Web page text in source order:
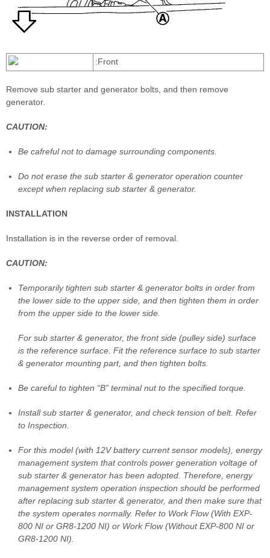
:Front
Remove sub starter and generator bolts, and then remove
generator.
CAUTION:
Be cafreful not to damage surrounding components.
Do not erase the sub starter & generator operation counter
except when replacing sub starter & generator.
INSTALLATION
Installation is in the reverse order of removal.
CAUTION:
Temporarily tighten sub starter & generator bolts in order from
the lower side to the upper side, and then tighten them in order
from the upper side to the lower side.
For sub starter & generator, the front side (pulley side) surface
is the reference surface. Fit the reference surface to sub starter
& generator mounting part, and then tighten bolts.
Be careful to tighten “B” terminal nut to the specified torque.
Install sub starter & generator, and check tension of belt. Refer
to Inspection.
For this model (with 12V battery current sensor models), energy
management system that controls power generation voltage of
sub starter & generator has been adopted. Therefore, energy
management system operation inspection should be performed
after replacing sub starter & generator, and then make sure that
the system operates normally. Refer to Work Flow (With EXP-
800 NI or GR8-1200 NI) or Work Flow (Without EXP-800 NI or
GR8-1200 NI).